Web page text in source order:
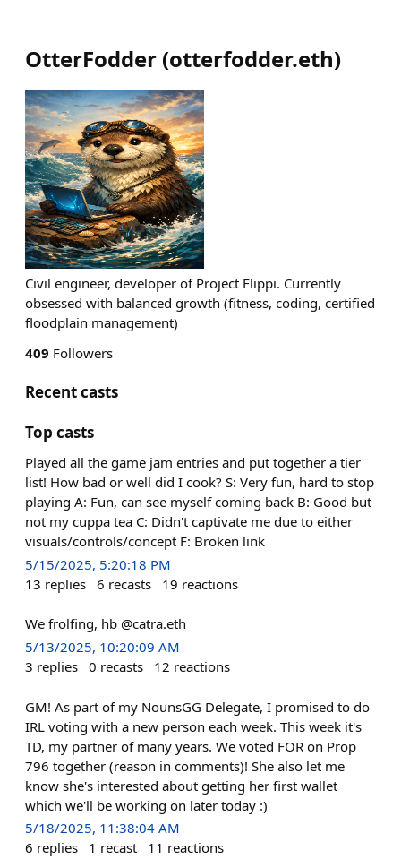
OtterFodder (otterfodder.eth)
Civil engineer, developer of Project Flippi. Currently
obsessed with balanced growth (fitness, coding, certified
floodplain management)
409 Followers
Recent casts
Top casts
Played all the game jam entries and put together a tier
list! How bad or well did I cook? S: Very fun, hard to stop
playing A: Fun, can see myself coming back B: Good but
not my cuppa tea C: Didn't captivate me due to either
visuals/controls/concept F: Broken link
5/15/2025, 5:20:18 PM
13 replies 6 recasts 19 reactions
We frolfing, hb @catra.eth
5/13/2025, 10:20:09 AM
3 replies 0 recasts 12 reactions
GM! As part of my NounsGG Delegate, I promised to do
IRL voting with a new person each week. This week it's
TD, my partner of many years. We voted FOR on Prop
796 together (reason in comments)! She also let me
know she's interested about getting her first wallet
which we'll be working on later today :)
5/18/2025, 11:38:04 AM
6 replies 1 recast 11 reactions